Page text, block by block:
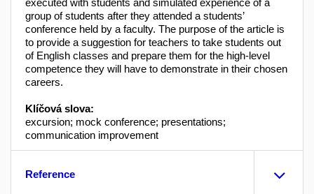
executed with students and simulated experience of a
group of students after they attended a students’
conference held by a faculty. The purpose of the article is
to provide a suggestion for teachers to take students out
of English classes and prepare them for the high-level
competence they will have to demonstrate in their chosen
careers.
Klíčová slova:
excursion; mock conference; presentations;
communication improvement
Reference